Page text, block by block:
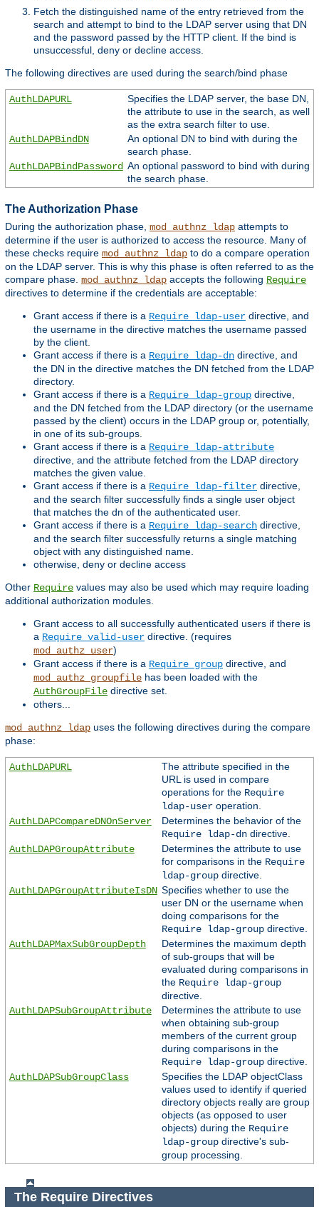
Fetch the distinguished name of the entry retrieved from the
search and attempt to bind to the LDAP server using that DN
and the password passed by the HTTP client. If the bind is
unsuccessful, deny or decline access.
The following directives are used during the search/bind phase
AuthLDAPURL
Specifies the LDAP server, the base DN,
the attribute to use in the search, as well
as the extra search filter to use.
AuthLDAPBindDN
An optional DN to bind with during the
search phase.
AuthLDAPBindPassword An optional password to bind with during
the search phase.
The Authorization Phase
During the authorization phase, mod_authnz_ldap attempts to
determine if the user is authorized to access the resource. Many of
these checks require mod_authnz_ldap to do a compare operation
on the LDAP server. This is why this phase is often referred to as the
compare phase. mod_authnz_ldap accepts the following Require
directives to determine if the credentials are acceptable:
Grant access if there is a Require ldap-user directive, and
the username in the directive matches the username passed
by the client.
Grant access if there is a Require ldap-dn directive, and
the DN in the directive matches the DN fetched from the LDAP
directory.
Grant access if there is a Require ldap-group directive,
and the DN fetched from the LDAP directory (or the username
passed by the client) occurs in the LDAP group or, potentially,
in one of its sub-groups.
Grant access if there is a Require ldap-attribute
directive, and the attribute fetched from the LDAP directory
matches the given value.
Grant access if there is a Require ldap-filter directive,
and the search filter successfully finds a single user object
that matches the dn of the authenticated user.
Grant access if there is a Require ldap-search directive,
and the search filter successfully returns a single matching
object with any distinguished name.
otherwise, deny or decline access
Other Require values may also be used which may require loading
additional authorization modules.
Grant access to all successfully authenticated users if there is
a Require valid-user directive. (requires
mod_authz_user)
Grant access if there is a Require group directive, and
mod_authz_groupfile has been loaded with the
AuthGroupFile directive set.
others...
mod_authnz_ldap uses the following directives during the compare
phase:
AuthLDAPURL
The attribute specified in the
URL is used in compare
operations for the Require
ldap-useroperation.
AuthLDAPCompareDNOnServer
Determines the behavior of the
Require ldap-dndirective.
AuthLDAPGroupAttribute
Determines the attribute to use
for comparisons in the Require
ldap-groupdirective.
AuthLDAPGroupAttributeIsDN Specifies whether to use the
user DN or the username when
doing comparisons for the
Require ldap-groupdirective.
AuthLDAPMaxSubGroupDepth
Determines the maximum depth
of sub-groups that will be
evaluated during comparisons in
the Require ldap-group
directive.
AuthLDAPSubGroupAttribute
Determines the attribute to use
when obtaining sub-group
members of the current group
during comparisons in the
Require ldap-groupdirective.
AuthLDAPSubGroupClass
Specifies the LDAP objectClass
values used to identify if queried
directory objects really are group
objects (as opposed to user
objects) during the Require
ldap-groupdirective's sub-
group processing.
The Require Directives